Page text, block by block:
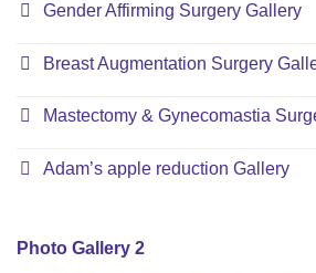
Gender Affirming Surgery Gallery
Breast Augmentation Surgery
Mastectomy & Gynecomastia
Adam’s apple reduction Gallery
Photo Gallery 2